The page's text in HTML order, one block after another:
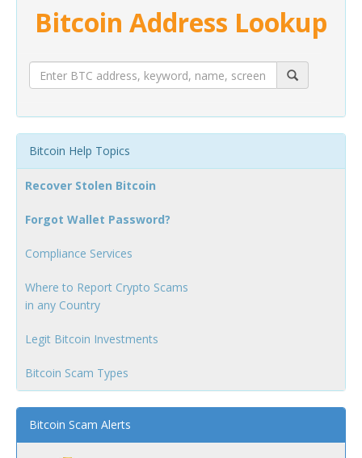
Bitcoin Address Lookup
Bitcoin Help Topics
Recover Stolen Bitcoin
Forgot Wallet Password?
Compliance Services
Where to Report Crypto Scams
in any Country
Legit Bitcoin Investments
Bitcoin Scam Types
Bitcoin Scam Alerts